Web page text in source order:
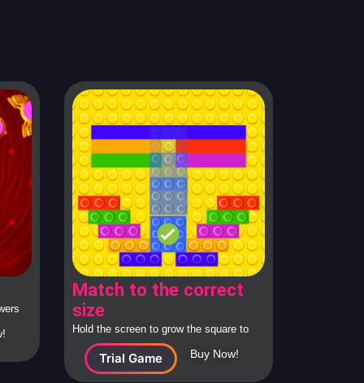
Match to the correct
size
Hold the screen to grow the square to
the correct size and release to check.
Trial Game Buy Now!